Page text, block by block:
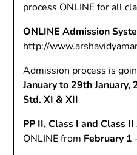
process ONLINE for all
ONLINE Admission
http://
Admission process is
January to 29th January,
Std. XI & XII
PP II, Class I and Class II
ONLINE from February 1